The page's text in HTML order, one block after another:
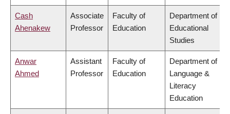
Cash
Ahenakew
Associate
Professor
Faculty of
Education
Department of
Educational
Studies
Anwar
Ahmed
Assistant
Professor
Faculty of
Education
Department of
Language &
Literacy
Education